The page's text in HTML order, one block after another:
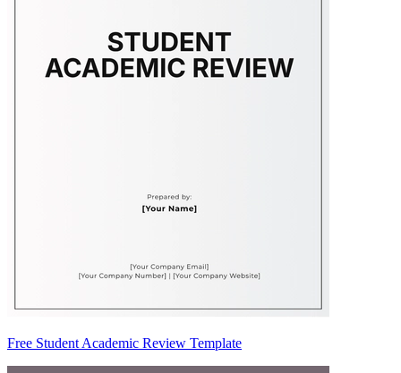
Free Student Academic Review Template